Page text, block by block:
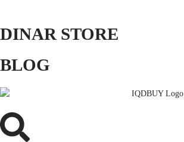
DINAR STORE
BLOG